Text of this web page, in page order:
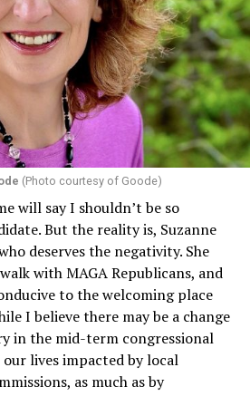
receives any funding from the
and Human Services. It specifies
an individual’s sex,
childbirth, and related medical
In turn, many claims
fertility policies invoke
that definitions of infertility or
exclude same-sex couples
Recently, the Ninth
1557 of the Affordable Care
if any part of the entity
even when the specific health
funded, though whether
liable under that section is a
v. Blue Cross Blue Shield
slip op. (9th Cir. Nov. 17,
insurers can be held liable in the
toLGBTQ+ employees
(Photo courtesy of Goode)
will say I shouldn’t be so
But the reality is, Suzanne
deserves the negativity. She
with MAGA Republicans, and
to the welcoming place
I believe there may be a change
in the mid-term congressional
lives impacted by local
as much as by